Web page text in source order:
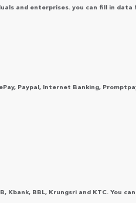
and enterprises. you can fill in
Paypal, Internet Banking,
Kbank, BBL, Krungsri and KTC.